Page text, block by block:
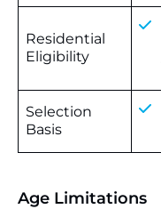
Residential
Eligibility
Selection
Basis
Age Limitations